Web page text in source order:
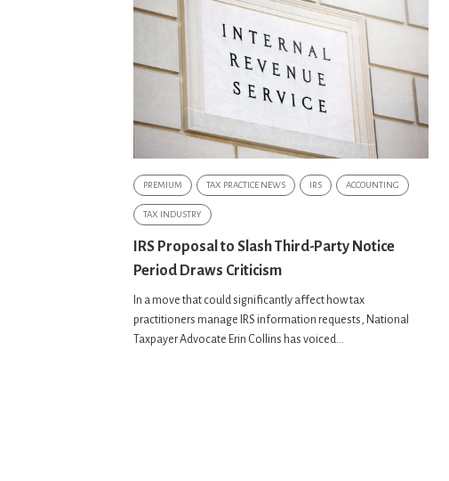
PREMIUM TAX PRACTICE NEWS IRS ACCOUNTING
TAX INDUSTRY
IRS Proposal to Slash Third-Party Notice
Period Draws Criticism
In a move that could significantly affect how tax
practitioners manage IRS information requests, National
Taxpayer Advocate Erin Collins has voiced...